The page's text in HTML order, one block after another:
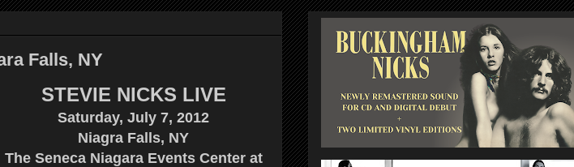
Falls, NY
STEVIE NICKS LIVE
Saturday, July 7, 2012
Niagra Falls, NY
The Seneca Niagara Events Center at